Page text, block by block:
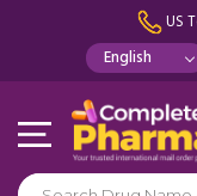
US